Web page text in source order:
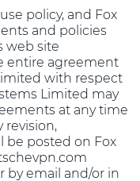
policy, and Fox
and policies
web site
entire agreement
with respect
Limited may
at any time
revision,
posted on Fox
by email and/or in